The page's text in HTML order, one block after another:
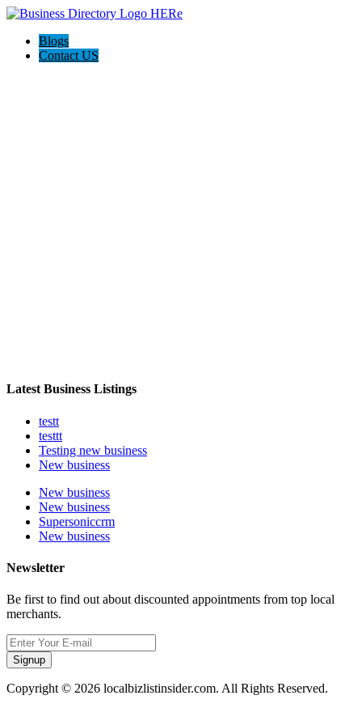
Blogs
Contact US
Latest Business Listings
testt
testtt
Testing new business
New business
New business
New business
Supersoniccrm
New business
Newsletter
Be first to find out about discounted appointments from top local
merchants.
Signup
Copyright © 2026 localbizlistinsider.com. All Rights Reserved.